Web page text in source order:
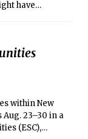
have
within New
23–30 in a
(ESC),